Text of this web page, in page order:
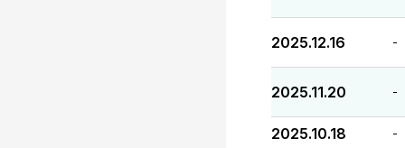
2025.12.16 -
2025.11.20 -
2025.10.18 -